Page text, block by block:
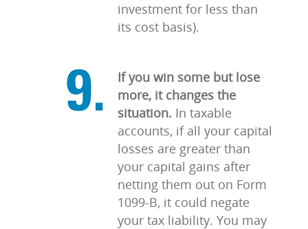
investment for less than
its cost basis).
If you win some but lose
more, it changes the
situation. In taxable
accounts, if all your capital
losses are greater than
your capital gains after
netting them out on Form
1099-B, it could negate
your tax liability. You may